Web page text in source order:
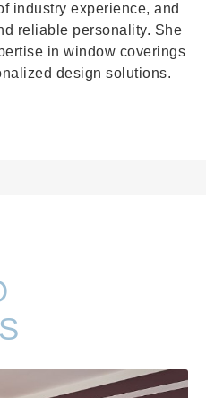
industry experience, and
reliable personality. She
in window coverings
design solutions.